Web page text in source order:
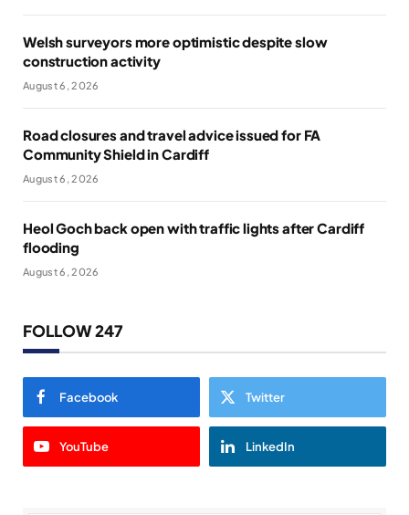
Welsh surveyors more optimistic despite slow
construction activity
August 6, 2026
Road closures and travel advice issued for FA
Community Shield in Cardiff
August 6, 2026
Heol Goch back open with traffic lights after Cardiff
flooding
August 6, 2026
FOLLOW 247
Facebook Twitter
YouTube LinkedIn